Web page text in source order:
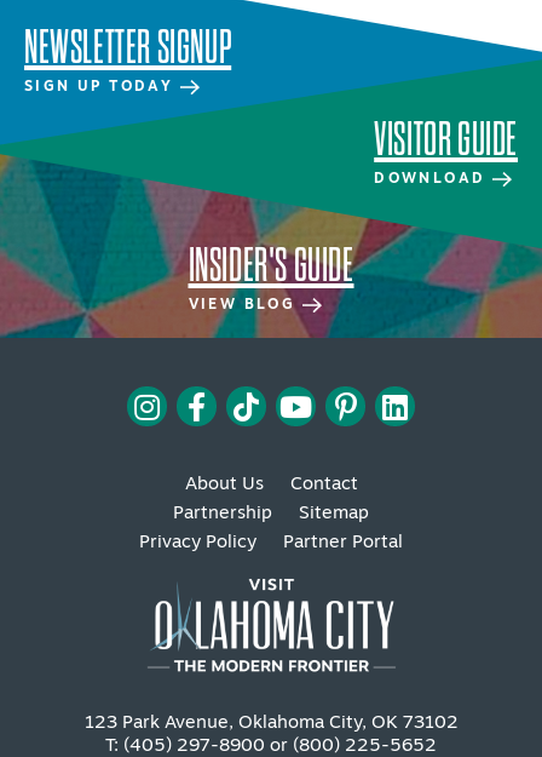
NEWSLETTER SIGNUP
SIGN UP TODAY
VISITOR GUIDE
DOWNLOAD
INSIDER'S GUIDE
VIEW BLOG
About Us
Contact
Partnership
Sitemap
Privacy Policy
Partner Portal
123 Park Avenue, Oklahoma City, OK 73102
T: (405) 297-8900 or (800) 225-5652